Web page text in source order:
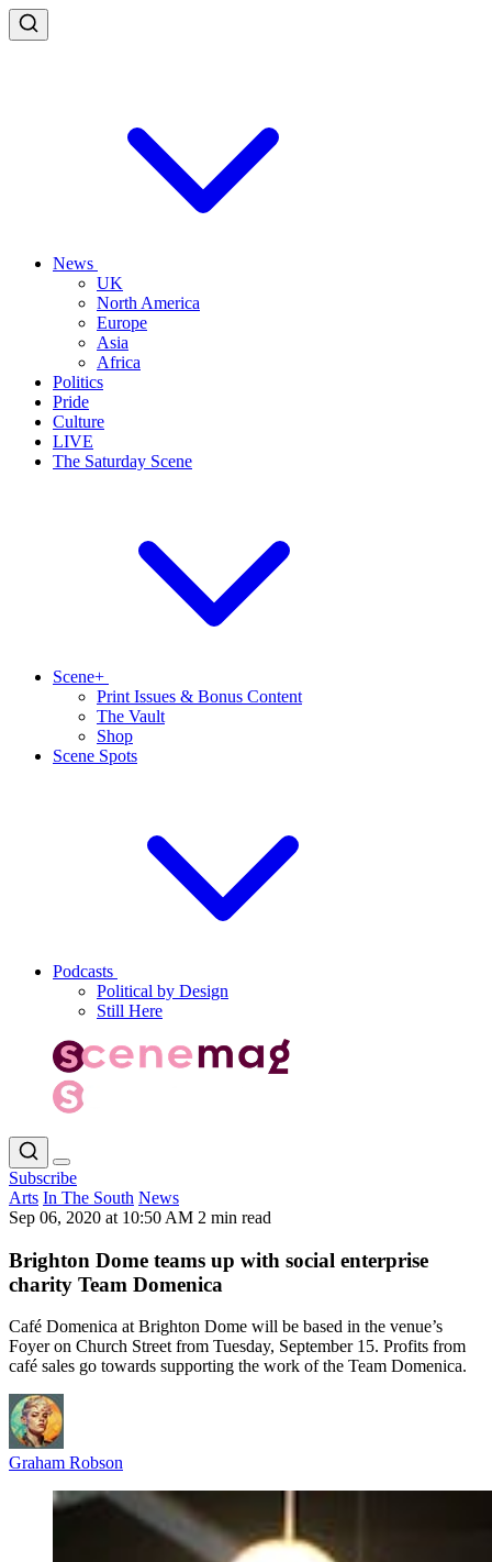
News
UK
North America
Europe
Asia
Africa
Politics
Pride
Culture
LIVE
The Saturday Scene
Scene+
Print Issues & Bonus Content
The Vault
Shop
Scene Spots
Podcasts
Political by Design
Still Here
Subscribe
Arts In The South News
Sep 06, 2020 at 10:50 AM 2 min read
Brighton Dome teams up with social enterprise
charity Team Domenica
Café Domenica at Brighton Dome will be based in the venue’s
Foyer on Church Street from Tuesday, September 15. Profits from
café sales go towards supporting the work of the Team Domenica.
Graham Robson